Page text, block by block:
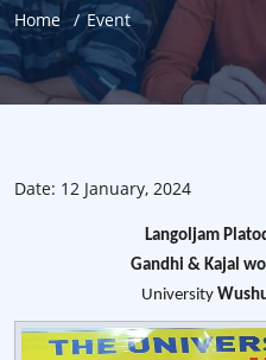
Home Event
Date: 12 January, 2024
Langoljam
Gandhi & Kajal
University